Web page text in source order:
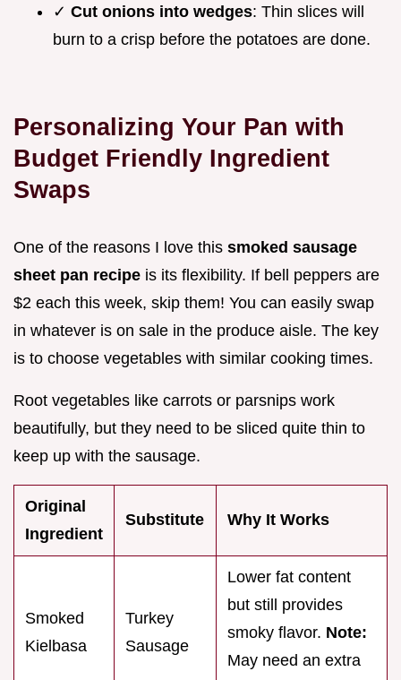
✓ Cut onions into wedges: Thin slices will
burn to a crisp before the potatoes are done.
Personalizing Your Pan with
Budget Friendly Ingredient
Swaps
One of the reasons I love this smoked sausage
sheet pan recipe is its flexibility. If bell peppers are
$2 each this week, skip them! You can easily swap
in whatever is on sale in the produce aisle. The key
is to choose vegetables with similar cooking times.
Root vegetables like carrots or parsnips work
beautifully, but they need to be sliced quite thin to
keep up with the sausage.
Original
Ingredient
Substitute Why It Works
Smoked
Kielbasa
Turkey
Sausage
Lower fat content
but still provides
smoky flavor. Note:
May need an extra